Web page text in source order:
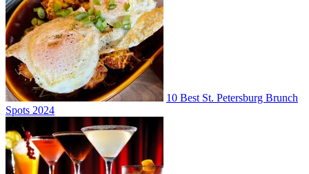
10 Best St. Petersburg Brunch
Spots 2024